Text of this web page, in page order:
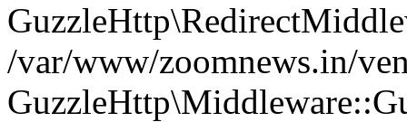
/var/www/zoomnews.in/